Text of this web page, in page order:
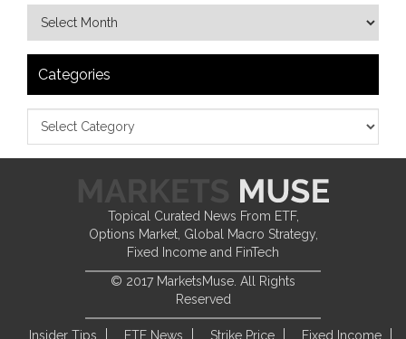
Categories
Topical Curated News From ETF,
Options Market, Global Macro Strategy,
Fixed Income and FinTech
© 2017 MarketsMuse. All Rights
Reserved
Insider Tips ETF News Strike Price Fixed Income